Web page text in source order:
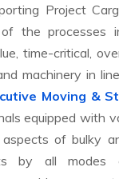
Project
the processes
time-critical,
machinery in
Moving &
equipped with
of bulky
by all modes